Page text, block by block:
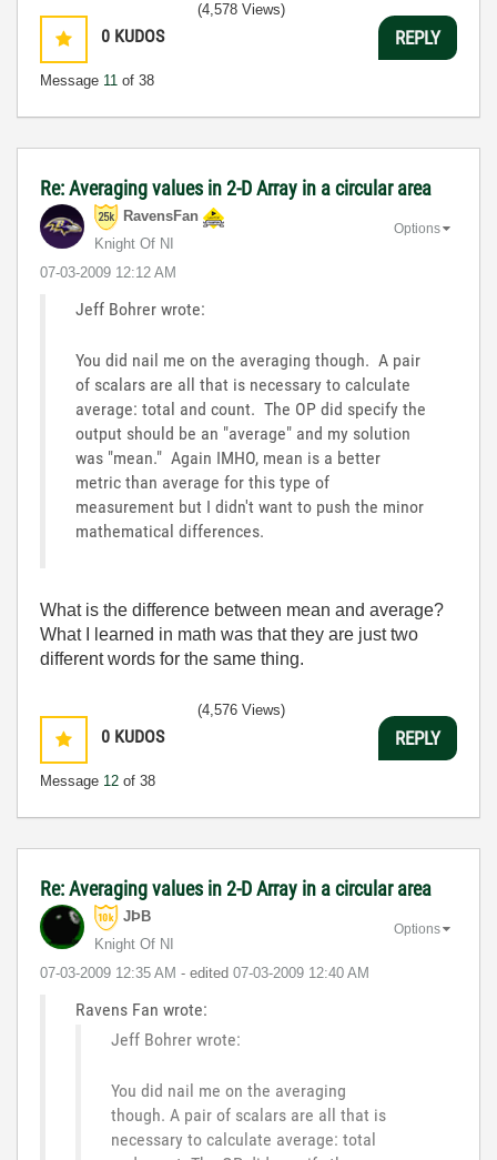
0 KUDOS
Message 11 of 38
(4,578 Views)
REPLY
Re: Averaging values in 2-D Array in a circular area
RavensFan
Knight Of NI
‎07-03-2009 12:12 AM
Options
Jeff Bohrer wrote:
You did nail me on the averaging though. A pair
of scalars are all that is necessary to calculate
average: total and count. The OP did specify the
output should be an "average" and my solution
was "mean." Again IMHO, mean is a better
metric than average for this type of
measurement but I didn't want to push the minor
mathematical differences.
What is the difference between mean and average?
What I learned in math was that they are just two
different words for the same thing.
0 KUDOS
Message 12 of 38
(4,576 Views)
REPLY
Re: Averaging values in 2-D Array in a circular area
JÞB
Knight Of NI
‎07-03-2009 12:35 AM - edited ‎07-03-2009 12:40 AM
Options
Ravens Fan wrote:
Jeff Bohrer wrote:
You did nail me on the averaging
though. A pair of scalars are all that is
necessary to calculate average: total